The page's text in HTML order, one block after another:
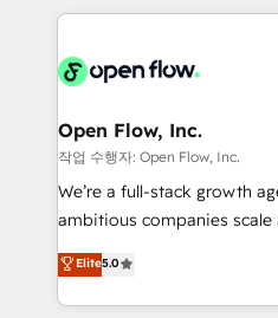
HubSpot CRM platform
industrial/manufacturing,
distribution, commercial
finserv/fintech, IT managed
& logistics, energy/solar,
media, healthcare and
Technical Solutions,
Solutions and Growth Solutions. As
Open Flow, Inc.
작업 수행자: Open Flow, Inc.
We’re a full-stack growth
ambitious companies scale and
upgrading and streamlining
generating aspect of your business.
HubSpot Elite Solutions
Elite5.0